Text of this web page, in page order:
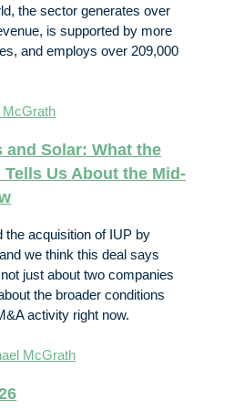
the sector generates over
is supported by more
and employs over 209,000
McGrath
and Solar: What the
Tells Us About the Mid-
the acquisition of IUP by
we think this deal says
just about two companies
the broader conditions
activity right now.
McGrath